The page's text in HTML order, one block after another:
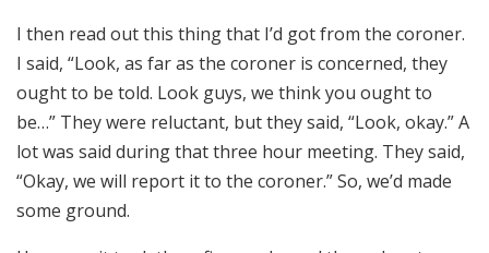
I then read out this thing that I’d got from the coroner.
I said, “Look, as far as the coroner is concerned, they
ought to be told. Look guys, we think you ought to
be…” They were reluctant, but they said, “Look, okay.” A
lot was said during that three hour meeting. They said,
“Okay, we will report it to the coroner.” So, we’d made
some ground.